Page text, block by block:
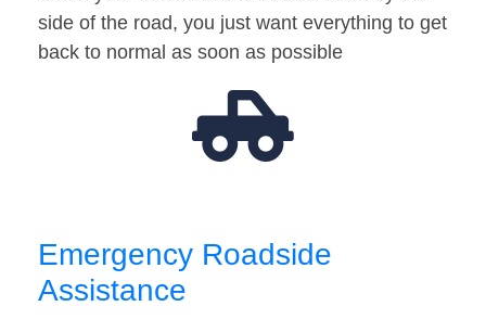
side of the road, you just want everything to get
back to normal as soon as possible
Emergency Roadside
Assistance